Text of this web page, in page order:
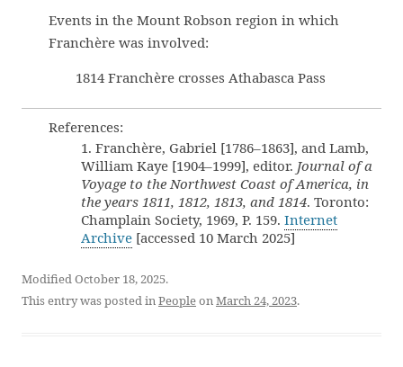
Events in the Mount Robson region in which
Franchère was involved:
1814 Franchère crosses Athabasca Pass
References:
1. Franchère, Gabriel [1786–1863], and Lamb,
William Kaye [1904–1999], editor. Journal of a
Voyage to the Northwest Coast of America, in
the years 1811, 1812, 1813, and 1814. Toronto:
Champlain Society, 1969, P. 159. Internet
Archive [accessed 10 March 2025]
Modified October 18, 2025.
This entry was posted inPeopleonMarch 24, 2023.